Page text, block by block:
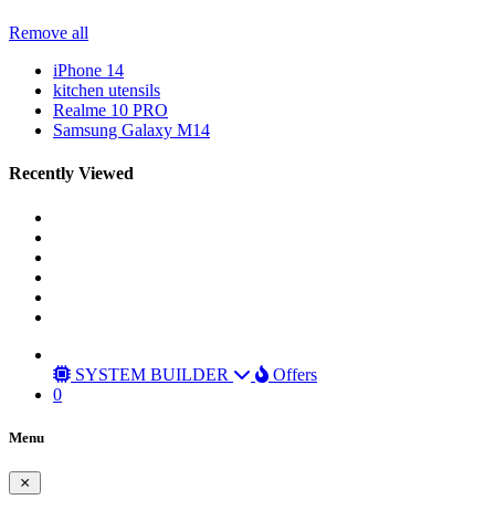
Remove all
iPhone 14
kitchen utensils
Realme 10 PRO
Samsung Galaxy M14
Recently Viewed
SYSTEM BUILDER
Offers
0
Menu